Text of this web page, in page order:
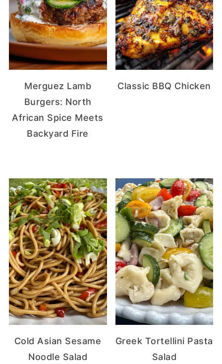
Merguez Lamb
Burgers: North
African Spice Meets
Backyard Fire
Classic BBQ Chicken
Cold Asian Sesame
Noodle Salad
Greek Tortellini Pasta
Salad